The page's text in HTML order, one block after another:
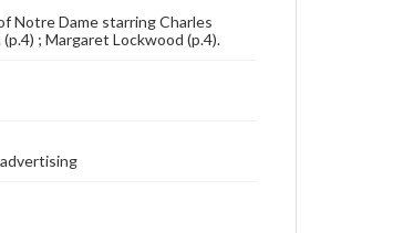
Notre Dame starring Charles
; Margaret Lockwood (p.4).